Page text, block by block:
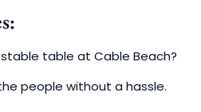
table at Cable Beach?
people without a hassle.